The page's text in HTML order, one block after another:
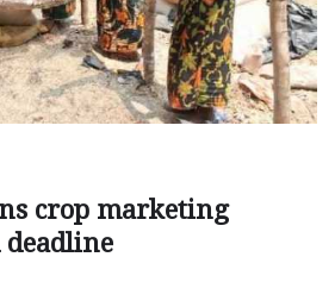
crop marketing
deadline